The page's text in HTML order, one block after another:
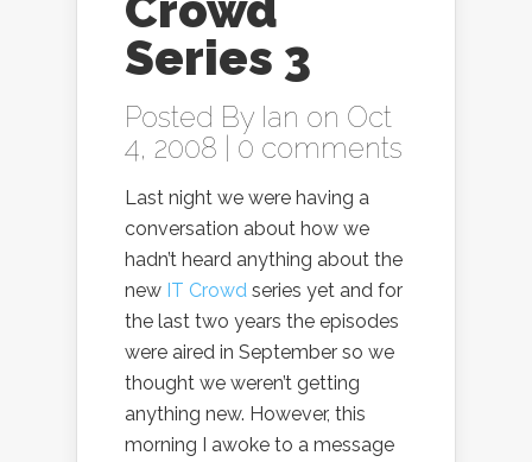
Series 3
Posted By Ian on Oct
4, 2008 | 0 comments
Last night we were having a
conversation about how we
hadn’t heard anything about the
new IT Crowd series yet and for
the last two years the episodes
were aired in September so we
thought we weren’t getting
anything new. However, this
morning I awoke to a message